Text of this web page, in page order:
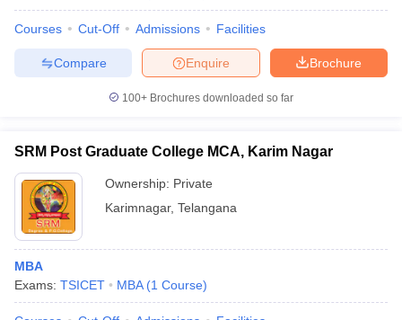
Courses Cut-Off Admissions Facilities
Brochure
Enquire
Compare
100+ Brochures downloaded so far
SRM Post Graduate College MCA, Karim Nagar
Ownership: Private
Karimnagar, Telangana
MBA
Exams: TSICET MBA (1 Course)